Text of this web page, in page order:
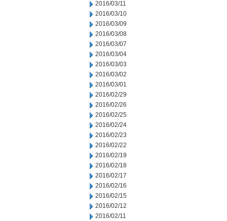
2016/03/11
2016/03/10
2016/03/09
2016/03/08
2016/03/07
2016/03/04
2016/03/03
2016/03/02
2016/03/01
2016/02/29
2016/02/26
2016/02/25
2016/02/24
2016/02/23
2016/02/22
2016/02/19
2016/02/18
2016/02/17
2016/02/16
2016/02/15
2016/02/12
2016/02/11